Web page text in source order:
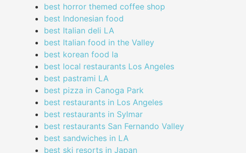
best horror themed coffee shop
best Indonesian food
best Italian deli LA
best Italian food in the Valley
best korean food la
best local restaurants Los Angeles
best pastrami LA
best pizza in Canoga Park
best restaurants in Los Angeles
best restaurants in Sylmar
best restaurants San Fernando Valley
best sandwiches in LA
best ski resorts in Japan